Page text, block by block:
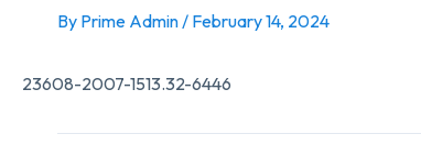
By Prime Admin/ February 14, 2024
23608-2007-1513.32-6446